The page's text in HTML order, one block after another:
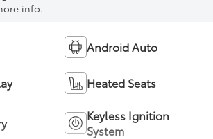
info.
Android Auto
Heated Seats
Keyless Ignition
System